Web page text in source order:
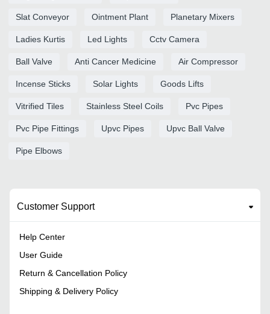
Slat Conveyor Ointment Plant Planetary Mixers
Ladies Kurtis Led Lights Cctv Camera
Ball Valve Anti Cancer Medicine Air Compressor
Incense Sticks Solar Lights Goods Lifts
Vitrified Tiles Stainless Steel Coils Pvc Pipes
Pvc Pipe Fittings Upvc Pipes Upvc Ball Valve
Pipe Elbows
Customer Support
Help Center
User Guide
Return & Cancellation Policy
Shipping & Delivery Policy